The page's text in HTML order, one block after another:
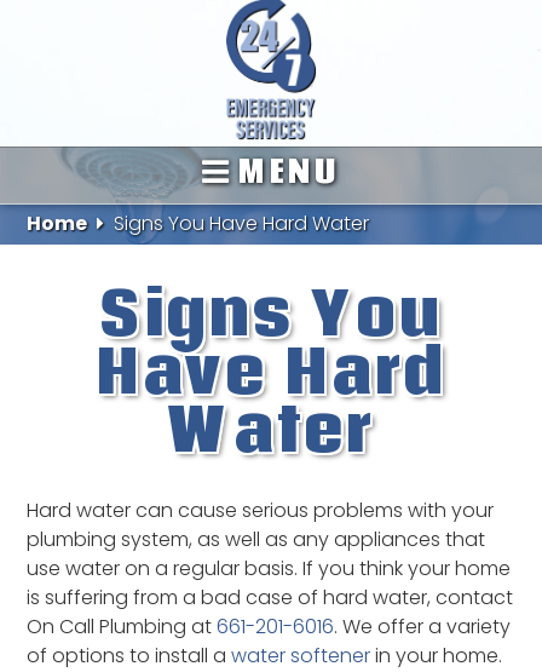
MENU
Home Signs You Have Hard Water
Signs You
Have Hard
Water
Hard water can cause serious problems with your
plumbing system, as well as any appliances that
use water on a regular basis. If you think your home
is suffering from a bad case of hard water, contact
On Call Plumbing at661-201-6016. We offer a variety
of options to install awater softenerin your home.